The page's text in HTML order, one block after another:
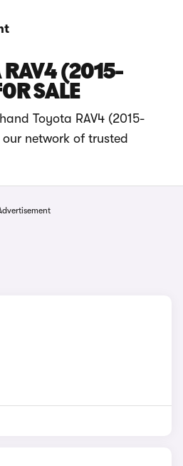
RAV4 (2015-
SALE
Toyota RAV4 (2015-
network of trusted